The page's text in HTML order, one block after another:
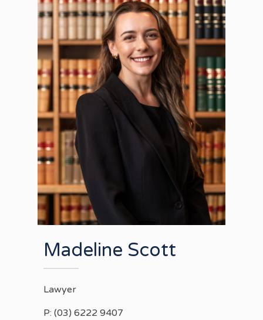
Madeline Scott
Lawyer
P: (03) 6222 9407